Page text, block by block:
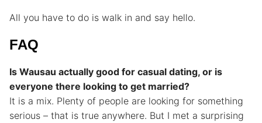
All you have to do is walk in and say hello.
FAQ
Is Wausau actually good for casual dating, or is
everyone there looking to get married?
It is a mix. Plenty of people are looking for something
serious – that is true anywhere. But I met a surprising